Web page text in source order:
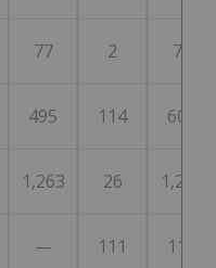
77 2 79
495 114 609
1,263 26 1,289
— 111 111